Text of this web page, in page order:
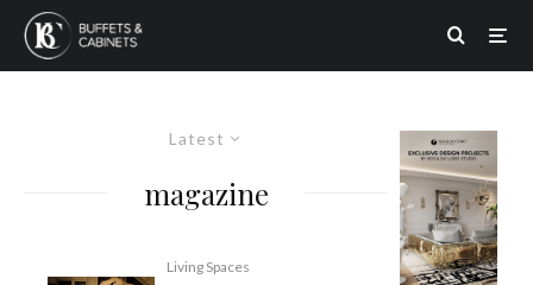
Latest
magazine
Living Spaces